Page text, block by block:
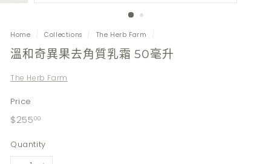
Home / Collections / The Herb Farm /
溫和奇異果去角質乳霜 50毫升
The Herb Farm
Price
Regular
$255 00$255.00
Quantity